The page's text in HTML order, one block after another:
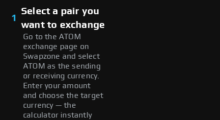
1
Select a pair you
want to exchange
Go to the ATOM
exchange page on
Swapzone and select
ATOM as the sending
or receiving currency.
Enter your amount
and choose the target
currency — the
calculator instantly